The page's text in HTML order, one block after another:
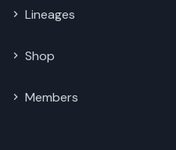
Lineages
Shop
Members